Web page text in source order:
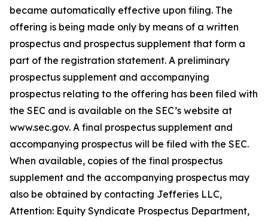
became automatically effective upon filing. The
offering is being made only by means of a written
prospectus and prospectus supplement that form a
part of the registration statement. A preliminary
prospectus supplement and accompanying
prospectus relating to the offering has been filed with
the SEC and is available on the SEC’s website at
www.sec.gov. A final prospectus supplement and
accompanying prospectus will be filed with the SEC.
When available, copies of the final prospectus
supplement and the accompanying prospectus may
also be obtained by contacting Jefferies LLC,
Attention: Equity Syndicate Prospectus Department,